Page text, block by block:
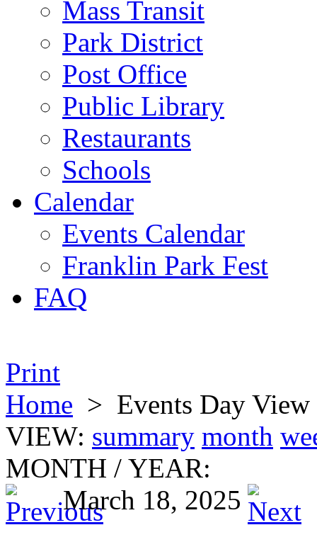
Mass Transit
Park District
Post Office
Public Library
Restaurants
Schools
Calendar
Events Calendar
Franklin Park Fest
FAQ
Print
Home > Events Day View
VIEW: summary month
MONTH / YEAR:
March 18, 2025